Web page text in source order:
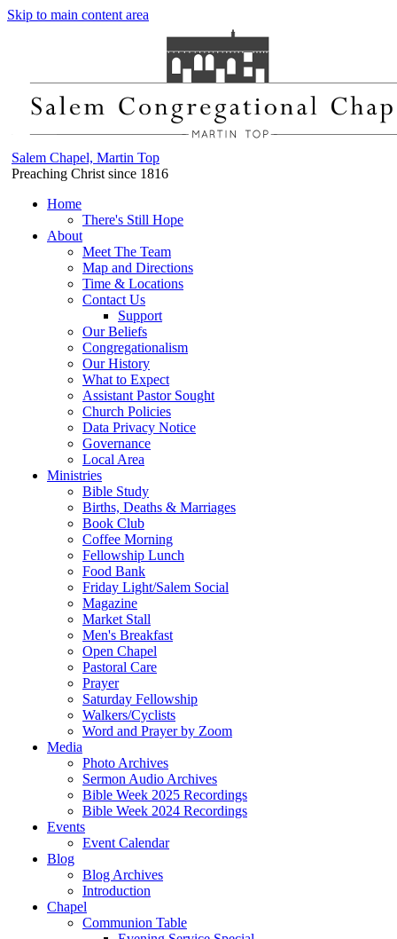
Skip to main content area
Salem Chapel, Martin Top
Preaching Christ since 1816
Home
There's Still Hope
About
Meet The Team
Map and Directions
Time & Locations
Contact Us
Support
Our Beliefs
Congregationalism
Our History
What to Expect
Assistant Pastor Sought
Church Policies
Data Privacy Notice
Governance
Local Area
Ministries
Bible Study
Births, Deaths & Marriages
Book Club
Coffee Morning
Fellowship Lunch
Food Bank
Friday Light/Salem Social
Magazine
Market Stall
Men's Breakfast
Open Chapel
Pastoral Care
Prayer
Saturday Fellowship
Walkers/Cyclists
Word and Prayer by Zoom
Media
Photo Archives
Sermon Audio Archives
Bible Week 2025 Recordings
Bible Week 2024 Recordings
Events
Event Calendar
Blog
Blog Archives
Introduction
Chapel
Communion Table